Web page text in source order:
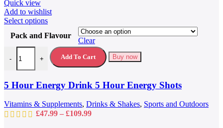
Quick view
Add to wishlist
Select optionsThis
has
multiple
variants.
The
may
be
chosen
on
the
Pack and Flavour
Clear
-
5 Hour Energy Drink 5 Hour Energy Shots quantity
+ Add To Cart Buy now
5 Hour Energy Drink 5 Hour Energy Shots
Vitamins & Supplements, Drinks & Shakes, Sports and Outdoors
£47.99 – £109.99Price